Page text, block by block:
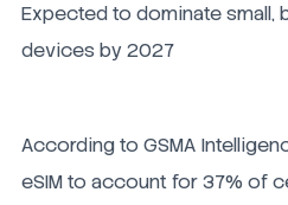
Expected to dominate small,
devices by 2027
According to GSMA
eSIM to account for 37% of